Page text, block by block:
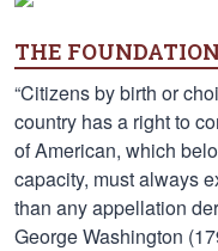
THE FOUNDATION
“Citizens by birth or
country has a right to
of American, which
capacity, must always
than any appellation
George Washington